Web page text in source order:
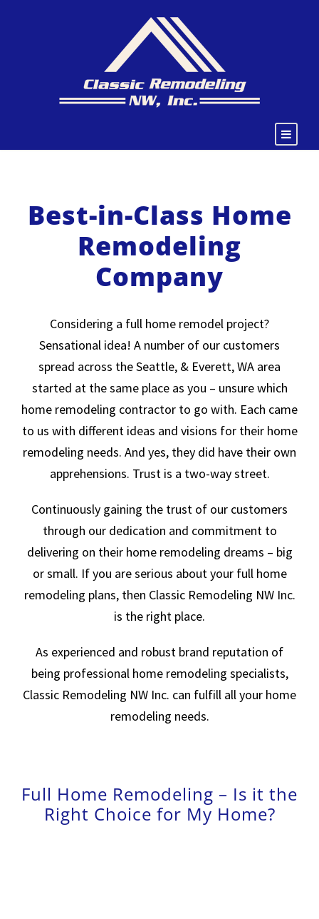
Best-in-Class Home
Remodeling
Company
Considering a full home remodel project?
Sensational idea! A number of our customers
spread across the Seattle, & Everett, WA area
started at the same place as you – unsure which
home remodeling contractor to go with. Each came
to us with different ideas and visions for their home
remodeling needs. And yes, they did have their own
apprehensions. Trust is a two-way street.
Continuously gaining the trust of our customers
through our dedication and commitment to
delivering on their home remodeling dreams – big
or small. If you are serious about your full home
remodeling plans, then Classic Remodeling NW Inc.
is the right place.
As experienced and robust brand reputation of
being professional home remodeling specialists,
Classic Remodeling NW Inc. can fulfill all your home
remodeling needs.
Full Home Remodeling – Is it the
Right Choice for My Home?